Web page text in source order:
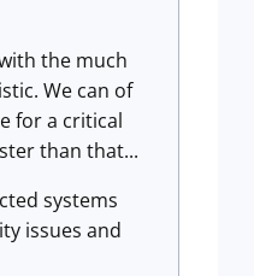
the much
We can of
for a critical
than that...
systems
issues and